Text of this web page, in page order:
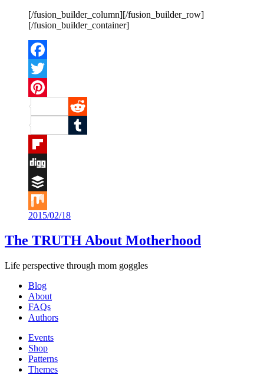
[/fusion_builder_column][/fusion_builder_row]
[/fusion_builder_container]
Facebook
Twitter
Pinterest
Reddit
Tumblr
Flipboard
Digg
Buffer
Mix
2015/02/18
The TRUTH About Motherhood
Life perspective through mom goggles
Blog
About
FAQs
Authors
Events
Shop
Patterns
Themes